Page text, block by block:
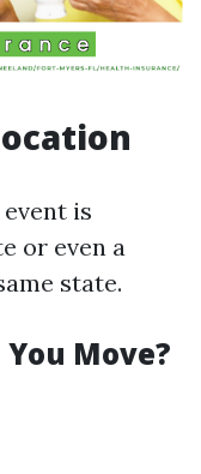
is
or even a
state.
Move?